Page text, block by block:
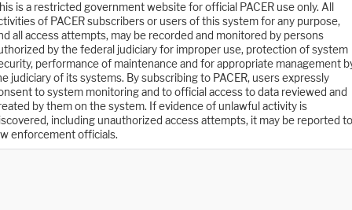
is a restricted government website for official PACER use only. All
of PACER subscribers or users of this system for any purpose,
all access attempts, may be recorded and monitored by persons
by the federal judiciary for improper use, protection of system
performance of maintenance and for appropriate management
judiciary of its systems. By subscribing to PACER, users expressly
to system monitoring and to official access to data reviewed and
by them on the system. If evidence of unlawful activity is
including unauthorized access attempts, it may be reported to
enforcement officials.